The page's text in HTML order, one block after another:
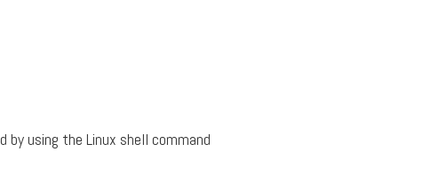
by using the Linux shell command